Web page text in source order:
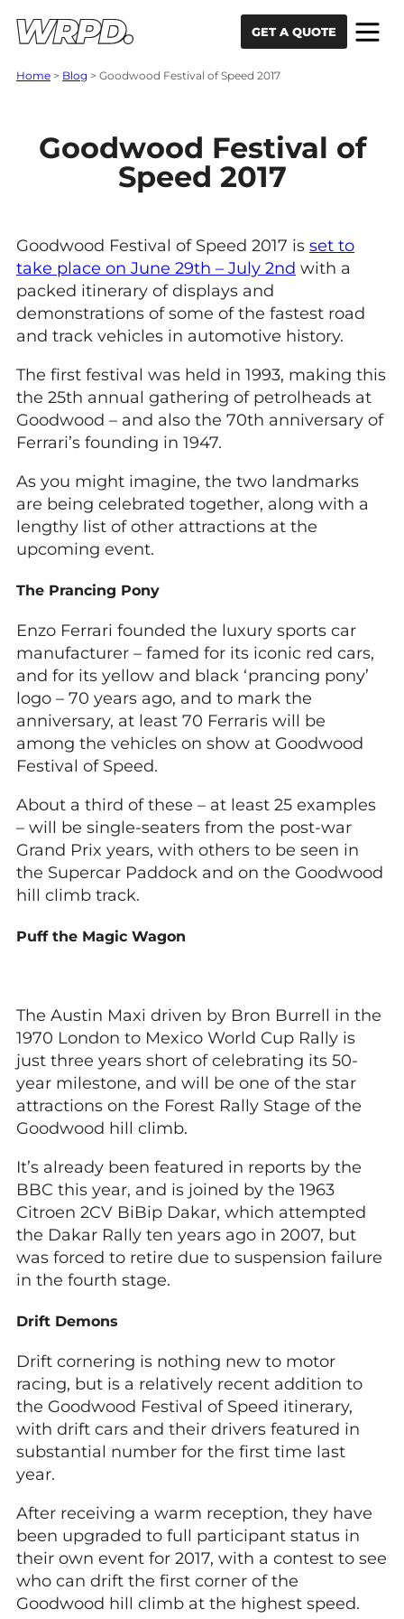
GET A QUOTE
Home > Blog > Goodwood Festival of Speed 2017
Goodwood Festival of
Speed 2017
Goodwood Festival of Speed 2017 is set to
take place on June 29th – July 2nd with a
packed itinerary of displays and
demonstrations of some of the fastest road
and track vehicles in automotive history.
The first festival was held in 1993, making this
the 25th annual gathering of petrolheads at
Goodwood – and also the 70th anniversary of
Ferrari’s founding in 1947.
As you might imagine, the two landmarks
are being celebrated together, along with a
lengthy list of other attractions at the
upcoming event.
The Prancing Pony
Enzo Ferrari founded the luxury sports car
manufacturer – famed for its iconic red cars,
and for its yellow and black ‘prancing pony’
logo – 70 years ago, and to mark the
anniversary, at least 70 Ferraris will be
among the vehicles on show at Goodwood
Festival of Speed.
About a third of these – at least 25 examples
– will be single-seaters from the post-war
Grand Prix years, with others to be seen in
the Supercar Paddock and on the Goodwood
hill climb track.
Puff the Magic Wagon
The Austin Maxi driven by Bron Burrell in the
1970 London to Mexico World Cup Rally is
just three years short of celebrating its 50-
year milestone, and will be one of the star
attractions on the Forest Rally Stage of the
Goodwood hill climb.
It’s already been featured in reports by the
BBC this year, and is joined by the 1963
Citroen 2CV BiBip Dakar, which attempted
the Dakar Rally ten years ago in 2007, but
was forced to retire due to suspension failure
in the fourth stage.
Drift Demons
Drift cornering is nothing new to motor
racing, but is a relatively recent addition to
the Goodwood Festival of Speed itinerary,
with drift cars and their drivers featured in
substantial number for the first time last
year.
After receiving a warm reception, they have
been upgraded to full participant status in
their own event for 2017, with a contest to see
who can drift the first corner of the
Goodwood hill climb at the highest speed.